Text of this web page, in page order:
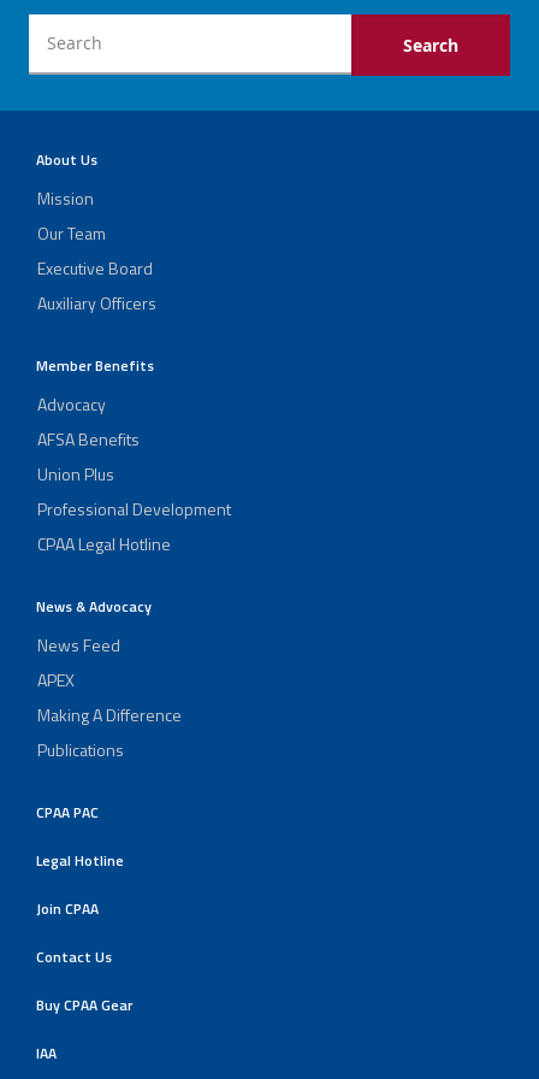
About Us
Mission
Our Team
Executive Board
Auxiliary Officers
Member Benefits
Advocacy
AFSA Benefits
Union Plus
Professional Development
CPAA Legal Hotline
News & Advocacy
News Feed
APEX
Making A Difference
Publications
CPAA PAC
Legal Hotline
Join CPAA
Contact Us
Buy CPAA Gear
IAA